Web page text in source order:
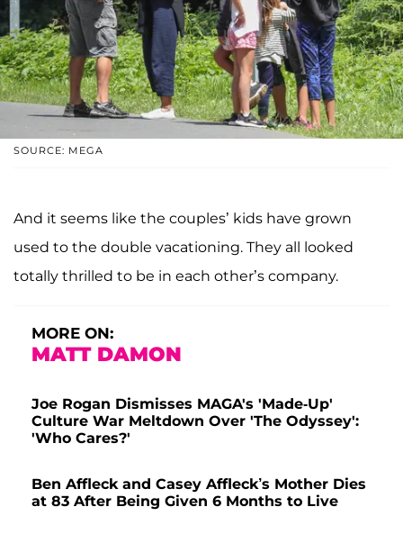
SOURCE: MEGA
And it seems like the couples’ kids have grown
used to the double vacationing. They all looked
totally thrilled to be in each other’s company.
MORE ON:
MATT DAMON
Joe Rogan Dismisses MAGA's 'Made-Up'
Culture War Meltdown Over 'The Odyssey':
'Who Cares?'
Ben Affleck and Casey Affleck’s Mother Dies
at 83 After Being Given 6 Months to Live